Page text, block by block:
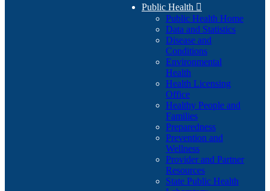
Public Health 
Public Health Home
Data and Statistics
Disease and
Conditions
Environmental
Health
Health Licensing
Office
Healthy People and
Families
Preparedness
Prevention and
Wellness
Provider and Partner
Resources
State Public Health